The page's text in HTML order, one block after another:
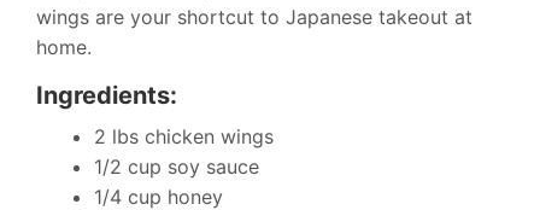
wings are your shortcut to Japanese takeout at
home.
Ingredients:
2 lbs chicken wings
1/2 cup soy sauce
1/4 cup honey